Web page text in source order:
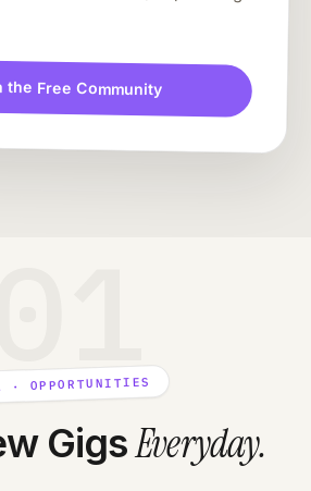
the Free Community
· OPPORTUNITIES
GigsEveryday.